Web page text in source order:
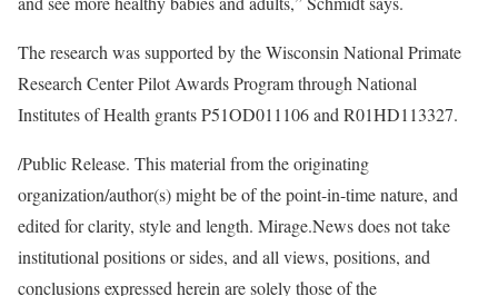
The research was supported by the Wisconsin National Primate
Research Center Pilot Awards Program through National
Institutes of Health grants P51OD011106 and R01HD113327.
/Public Release. This material from the originating
organization/author(s) might be of the point-in-time nature, and
edited for clarity, style and length. Mirage.News does not take
institutional positions or sides, and all views, positions, and
conclusions expressed herein are solely those of the